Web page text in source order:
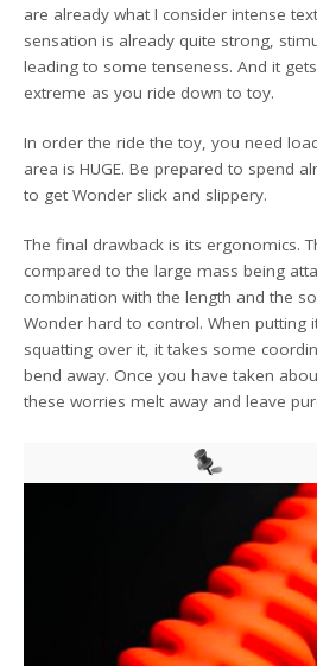
are already what I consider intense
sensation is already quite strong,
leading to some tenseness. And it
extreme as you ride down to toy.
In order the ride the toy, you need
area is HUGE. Be prepared to spend
to get Wonder slick and slippery.
The final drawback is its ergonomics.
compared to the large mass being
combination with the length and the
Wonder hard to control. When putting
squatting over it, it takes some
bend away. Once you have taken
these worries melt away and leave